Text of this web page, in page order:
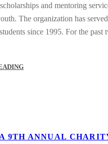
and mentoring
The organization has
since 1995. For the past
9TH ANNUAL